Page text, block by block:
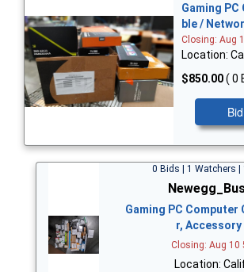
Gaming PC
ble /
Closing: Aug
Location:
$850.00( 0
0 Bids | 1 Watchers |
Gaming PC Computer
r,
Closing: Aug 10
Location: